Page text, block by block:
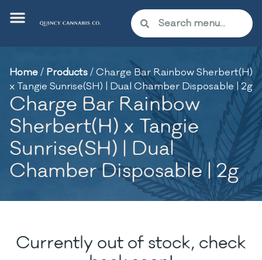
Home/ Products/Charge Bar Rainbow Sherbert(H)
x Tangie Sunrise(SH) | Dual Chamber Disposable | 2g
Charge Bar Rainbow
Sherbert(H) x Tangie
Sunrise(SH) | Dual
Chamber Disposable | 2g
Currently out of stock, check